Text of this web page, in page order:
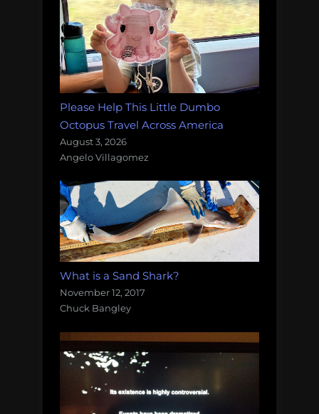
Please Help This Little Dumbo
Octopus Travel Across America
August 3, 2026
Angelo Villagomez
What is a Sand Shark?
November 12, 2017
Chuck Bangley